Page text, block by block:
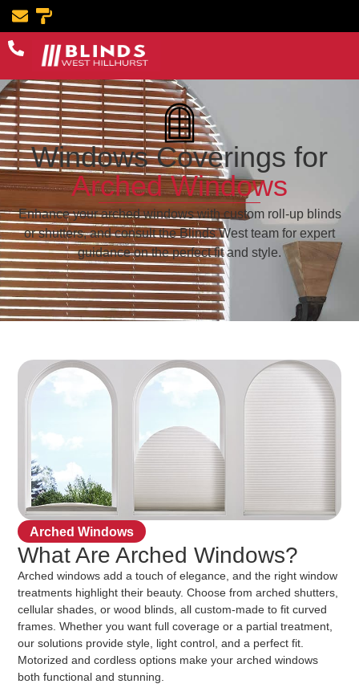
Windows Coverings for
Arched Windows
Enhance your arched windows with custom roll-up blinds
or shutters, and consult the Blinds West team for expert
guidance on the perfect fit and style.
Arched Windows
What Are Arched Windows?
Arched windows add a touch of elegance, and the right window
treatments highlight their beauty. Choose from arched shutters,
cellular shades, or wood blinds, all custom-made to fit curved
frames. Whether you want full coverage or a partial treatment,
our solutions provide style, light control, and a perfect fit.
Motorized and cordless options make your arched windows
both functional and stunning.